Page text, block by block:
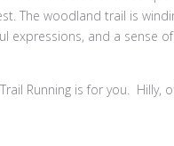
Running is for you.